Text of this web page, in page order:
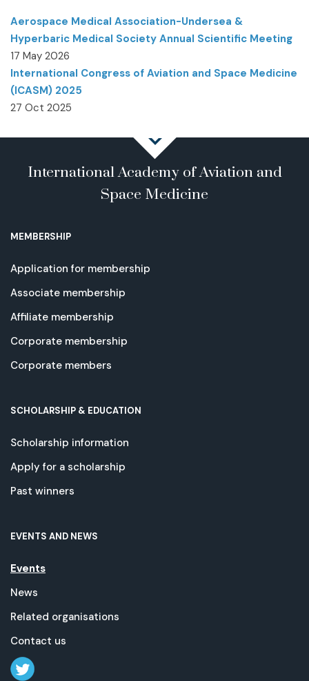
Aerospace Medical Association-Undersea &
Hyperbaric Medical Society Annual Scientific Meeting
17 May 2026
International Congress of Aviation and Space Medicine
(ICASM) 2025
27 Oct 2025
International Academy of Aviation and
Space Medicine
MEMBERSHIP
Application for membership
Associate membership
Affiliate membership
Corporate membership
Corporate members
SCHOLARSHIP & EDUCATION
Scholarship information
Apply for a scholarship
Past winners
EVENTS AND NEWS
Events
News
Related organisations
Contact us